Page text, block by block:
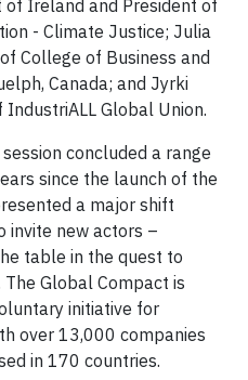
of Ireland and President of
- Climate Justice; Julia
College of Business and
Canada; and Jyrki
IndustriALL Global Union.
concluded a range
since the launch of the
a major shift
invite new actors –
table in the quest to
Global Compact is
initiative for
over 13,000 companies
in 170 countries.